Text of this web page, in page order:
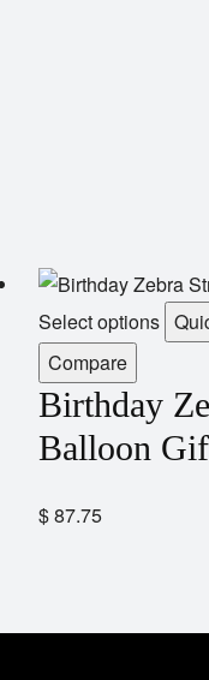
Select options
Compare
Birthday
Balloon
$87.75